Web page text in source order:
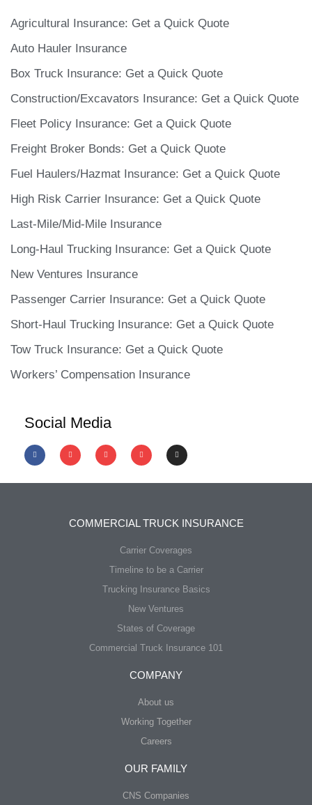
Agricultural Insurance: Get a Quick Quote
Auto Hauler Insurance
Box Truck Insurance: Get a Quick Quote
Construction/Excavators Insurance: Get a Quick Quote
Fleet Policy Insurance: Get a Quick Quote
Freight Broker Bonds: Get a Quick Quote
Fuel Haulers/Hazmat Insurance: Get a Quick Quote
High Risk Carrier Insurance: Get a Quick Quote
Last-Mile/Mid-Mile Insurance
Long-Haul Trucking Insurance: Get a Quick Quote
New Ventures Insurance
Passenger Carrier Insurance​: Get a Quick Quote
Short-Haul Trucking Insurance: Get a Quick Quote
Tow Truck Insurance: Get a Quick Quote
Workers’ Compensation Insurance
Social Media
COMMERCIAL TRUCK INSURANCE
Carrier Coverages
Timeline to be a Carrier
Trucking Insurance Basics
New Ventures
States of Coverage
Commercial Truck Insurance 101
COMPANY
About us
Working Together
Careers
OUR FAMILY
CNS Companies